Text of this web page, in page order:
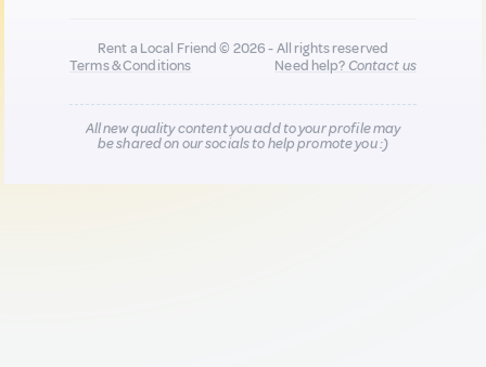
Rent a Local Friend © 2026 - All rights reserved
Terms & Conditions
Need help?Contact us
All new quality content you add to your profile may
be shared on our socials to help promote you :)